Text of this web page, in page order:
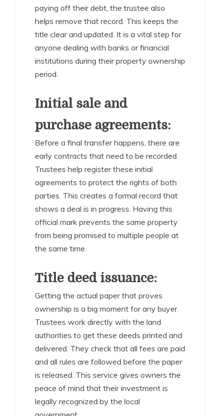
paying off their debt, the trustee also
helps remove that record. This keeps the
title clear and updated. It is a vital step for
anyone dealing with banks or financial
institutions during their property ownership
period.
Initial sale and
purchase agreements:
Before a final transfer happens, there are
early contracts that need to be recorded.
Trustees help register these initial
agreements to protect the rights of both
parties. This creates a formal record that
shows a deal is in progress. Having this
official mark prevents the same property
from being promised to multiple people at
the same time.
Title deed issuance:
Getting the actual paper that proves
ownership is a big moment for any buyer.
Trustees work directly with the land
authorities to get these deeds printed and
delivered. They check that all fees are paid
and all rules are followed before the paper
is released. This service gives owners the
peace of mind that their investment is
legally recognized by the local